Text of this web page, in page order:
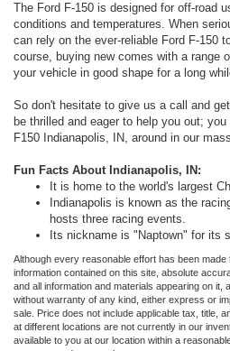
The Ford F-150 is designed for off-road
conditions and temperatures. When
can rely on the ever-reliable Ford F-150
course, buying new comes with a range
your vehicle in good shape for a long
So don't hesitate to give us a call and
be thrilled and eager to help you out;
F150 Indianapolis, IN, around in our
Fun Facts About Indianapolis, IN:
It is home to the world's largest
Indianapolis is known as the
hosts three racing events.
Its nickname is "Naptown" for its
Although every reasonable effort has been
information contained on this site, absolute
and all information and materials appearing on
without warranty of any kind, either express or
sale. Price does not include applicable tax, title,
at different locations are not currently in our
available to you at our location within a